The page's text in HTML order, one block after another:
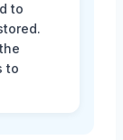
to
to